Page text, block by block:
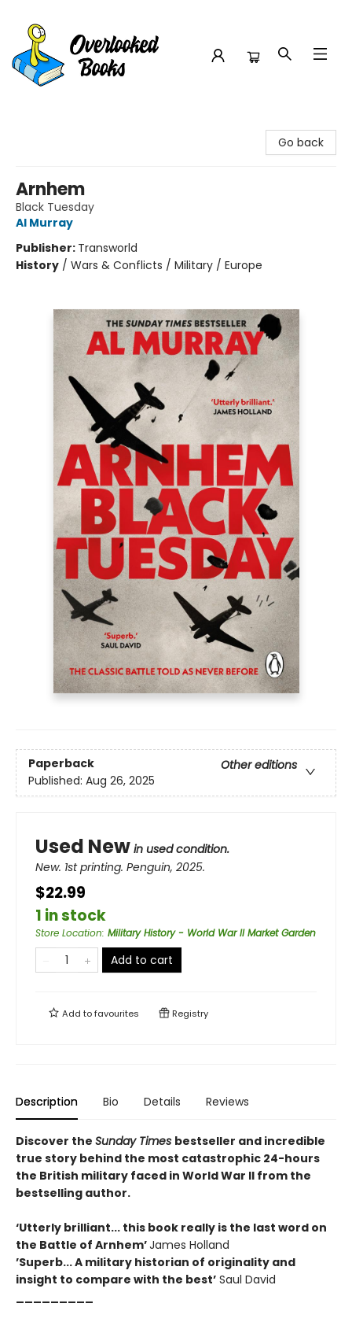
Go back
Arnhem
Black Tuesday
Al Murray
Publisher: Transworld
History / Wars & Conflicts / Military / Europe
Paperback
Other editions
Published: Aug 26, 2025
Used New in used condition.
New. 1st printing. Penguin, 2025.
$22.99
1 in stock
Store Location: Military History - World War II Market Garden
Add to cart
Add tofavourites Registry
Description Bio Details Reviews
Discover the Sunday Times bestseller and incredible
true story behind the most catastrophic 24-hours
the British military faced in World War II from the
bestselling author.
‘Utterly brilliant... this book really is the last word on
the Battle of Arnhem’James Holland
’Superb... A military historian of originality and
insight to compare with the best’ Saul David